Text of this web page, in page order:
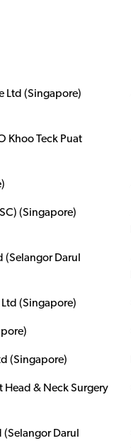
Ltd (Singapore)
Khoo Teck Puat
(Singapore)
Darul
(Singapore)
(Singapore)
Head & Neck Surgery
Darul